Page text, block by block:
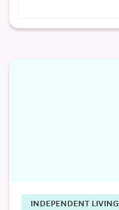
INDEPENDENT LIVING